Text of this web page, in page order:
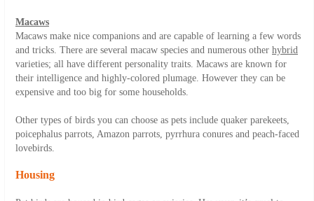
Macaws
Macaws make nice companions and are capable of learning a few words
and tricks. There are several macaw species and numerous other hybrid
varieties; all have different personality traits. Macaws are known for
their intelligence and highly-colored plumage. However they can be
expensive and too big for some households.
Other types of birds you can choose as pets include quaker parekeets,
poicephalus parrots, Amazon parrots, pyrrhura conures and peach-faced
lovebirds.
Housing